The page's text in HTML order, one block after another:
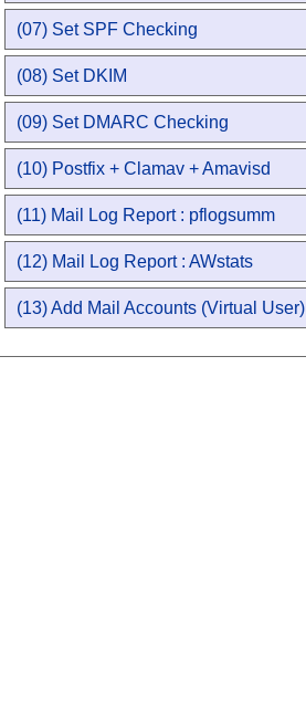
(07) Set SPF Checking
(08) Set DKIM
(09) Set DMARC Checking
(10) Postfix + Clamav + Amavisd
(11) Mail Log Report : pflogsumm
(12) Mail Log Report : AWstats
(13) Add Mail Accounts (Virtual User)